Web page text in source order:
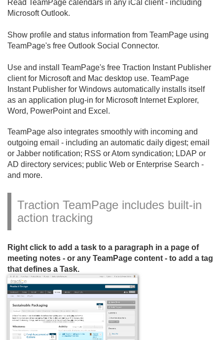
Read TeamPage calendars in any iCal client - including
Microsoft Outlook.
Show profile and status information from TeamPage using
TeamPage's free Outlook Social Connector.
Use and install TeamPage's free Traction Instant Publisher
client for Microsoft and Mac desktop use. TeamPage
Instant Publisher for Windows automatically installs itself
as an application plug-in for Microsoft Internet Explorer,
Word, PowerPoint and Excel.
TeamPage also integrates smoothly with incoming and
outgoing email - including an automatic daily digest; email
or Jabber notification; RSS or Atom syndication; LDAP or
AD directory services; public Web or Enterprise Search -
and more.
Traction TeamPage includes built-in
action tracking
Right click to add a task to a paragraph in a page of
meeting notes - or any TeamPage content - to add a tag
that defines a Task.